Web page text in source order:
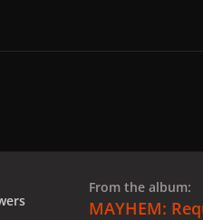
slide
slide
From the album:
MAYHEM: